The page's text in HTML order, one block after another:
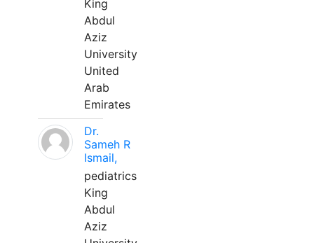
King
Abdul
Aziz
University
United
Arab
Emirates
Dr.
Sameh R
Ismail,
pediatrics
King
Abdul
Aziz